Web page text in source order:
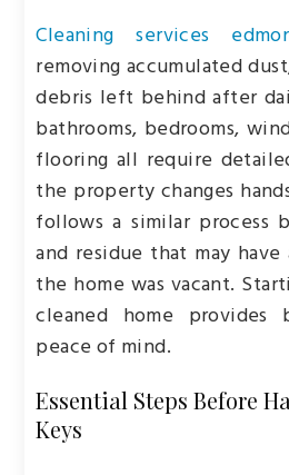
Cleaning services
removing accumulated
debris left behind after
bathrooms, bedrooms,
flooring all require
the property changes
follows a similar process
and residue that may
the home was vacant.
cleaned home provides
peace of mind.
Essential Steps Before
Keys